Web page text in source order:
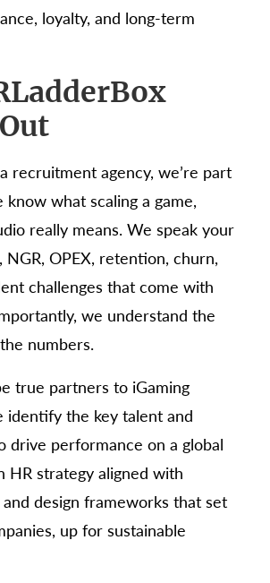
loyalty, and long-term
recruitment agency, we’re part
know what scaling a game,
really means. We speak your
NGR, OPEX, retention, churn,
challenges that come with
we understand the
numbers.
true partners to iGaming
identify the key talent and
drive performance on a global
HR strategy aligned with
and design frameworks that set
up for sustainable